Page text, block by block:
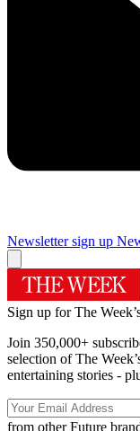
Newsletter sign up
Sign up for The
Join 350,000+
selection of The
entertaining stories -
from other Future